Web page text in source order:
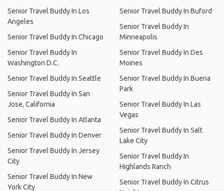
Senior Travel Buddy In Los
Angeles
Senior Travel Buddy In Chicago
Senior Travel Buddy In
Washington D.C.
Senior Travel Buddy In Seattle
Senior Travel Buddy In San
Jose, California
Senior Travel Buddy In Atlanta
Senior Travel Buddy In Denver
Senior Travel Buddy In Jersey
City
Senior Travel Buddy In New
York City
Senior Travel Buddy In Buford
Senior Travel Buddy In
Minneapolis
Senior Travel Buddy In Des
Moines
Senior Travel Buddy In Buena
Park
Senior Travel Buddy In Las
Vegas
Senior Travel Buddy In Salt
Lake City
Senior Travel Buddy In
Highlands Ranch
Senior Travel Buddy In Citrus